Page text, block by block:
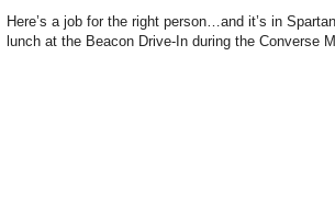
Here’s a job for the right person…and it’s in
lunch at the Beacon Drive-In during the Converse